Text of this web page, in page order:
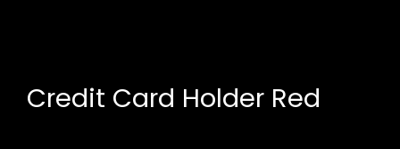
Credit Card Holder Red